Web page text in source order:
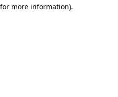
more information).